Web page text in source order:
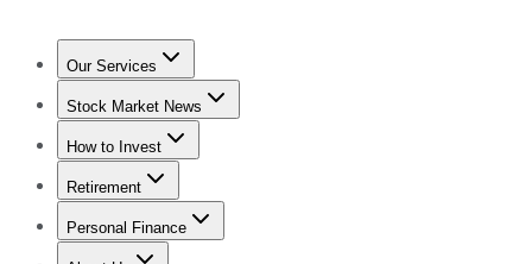
Our Services
Stock Advisor
Stock Market News
Trending NewsStock Market News
How to Invest
How to Invest Money
Retirement
Retirement NewsRetirement 101
Personal Finance
Best Credit Cards